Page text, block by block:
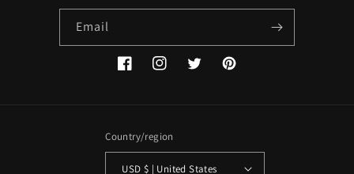
Email
FacebookInstagramTwitterPinterest
Country/region
USD $ | United States